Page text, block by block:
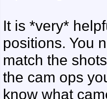
It is *very*
positions. You
match the
the cam ops
know what